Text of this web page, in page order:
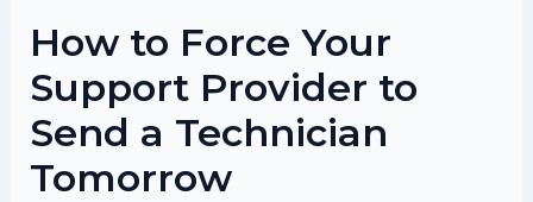
How to Force Your
Support Provider to
Send a Technician
Tomorrow